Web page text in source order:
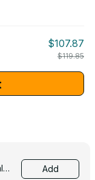
$107.87
$119.85
-
Add